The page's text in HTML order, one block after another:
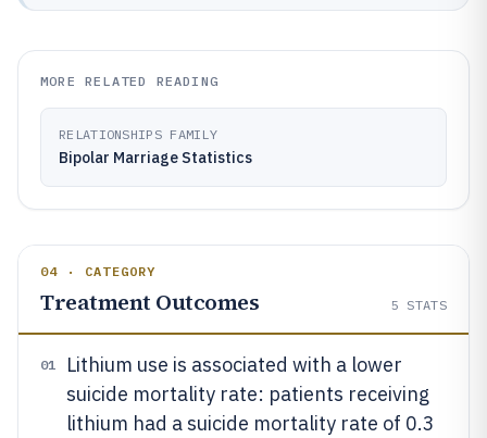
MORE RELATED READING
RELATIONSHIPS FAMILY
Bipolar Marriage Statistics
04 · CATEGORY
Treatment Outcomes 5 STATS
01
Lithium use is associated with a lower
suicide mortality rate: patients receiving
lithium had a suicide mortality rate of 0.3